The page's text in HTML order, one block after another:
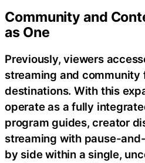
Community and
as One
Previously, viewers
streaming and community
destinations. With this
operate as a fully
program guides, creator
streaming with pause-
by side within a single,